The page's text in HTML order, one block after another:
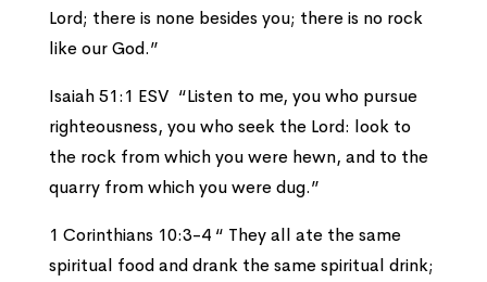
Lord; there is none besides you; there is no rock
like our God.”
Isaiah 51:1 ESV “Listen to me, you who pursue
righteousness, you who seek the Lord: look to
the rock from which you were hewn, and to the
quarry from which you were dug.”
1 Corinthians 10:3-4 “ They all ate the same
spiritual food and drank the same spiritual drink;